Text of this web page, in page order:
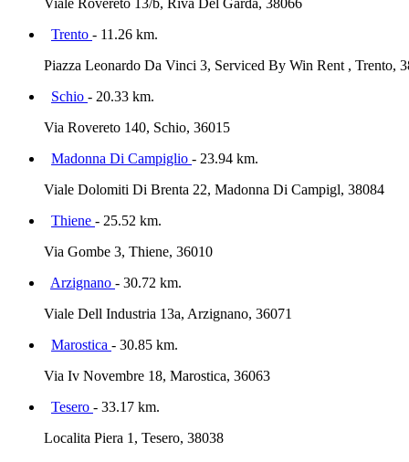
Viale Rovereto 13/b, Riva Del Garda, 38066
Trento - 11.26 km.
Piazza Leonardo Da Vinci 3, Serviced By Win Rent , Trento,
Schio - 20.33 km.
Via Rovereto 140, Schio, 36015
Madonna Di Campiglio - 23.94 km.
Viale Dolomiti Di Brenta 22, Madonna Di Campigl, 38084
Thiene - 25.52 km.
Via Gombe 3, Thiene, 36010
Arzignano - 30.72 km.
Viale Dell Industria 13a, Arzignano, 36071
Marostica - 30.85 km.
Via Iv Novembre 18, Marostica, 36063
Tesero - 33.17 km.
Localita Piera 1, Tesero, 38038